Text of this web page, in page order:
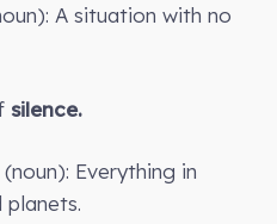
A situation with no
silence.
(noun): Everything in
planets.